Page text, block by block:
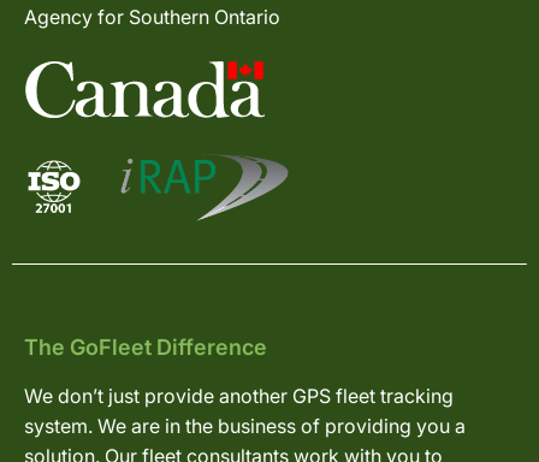
Agency for Southern Ontario
The GoFleet Difference
We don’t just provide another GPS fleet tracking
system. We are in the business of providing you a
solution. Our fleet consultants work with you to